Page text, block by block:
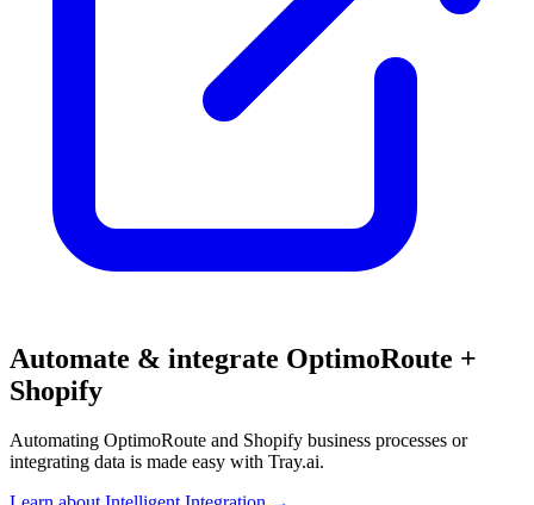
Automate & integrate OptimoRoute +
Shopify
Automating OptimoRoute and Shopify business processes or
integrating data is made easy with Tray.ai.